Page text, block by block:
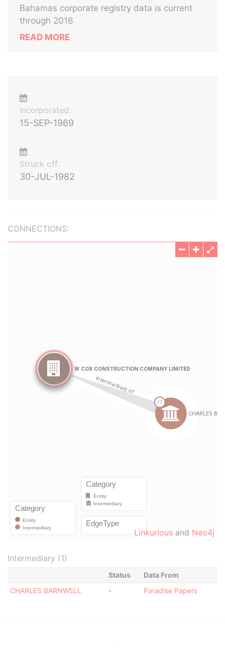
Bahamas corporate registry data is current
through 2016
READ MORE
Incorporated:
15-SEP-1969
Struck off:
30-JUL-1982
CONNECTIONS:
Linkurious and Neo4j
Intermediary (1)
Status
Data From
CHARLES BARNWELL
- Paradise Papers